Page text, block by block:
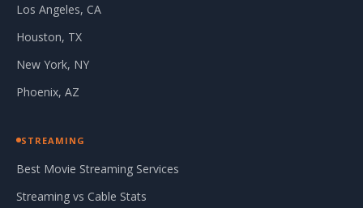
Los Angeles, CA
Houston, TX
New York, NY
Phoenix, AZ
STREAMING
Best Movie Streaming Services
Streaming vs Cable Stats